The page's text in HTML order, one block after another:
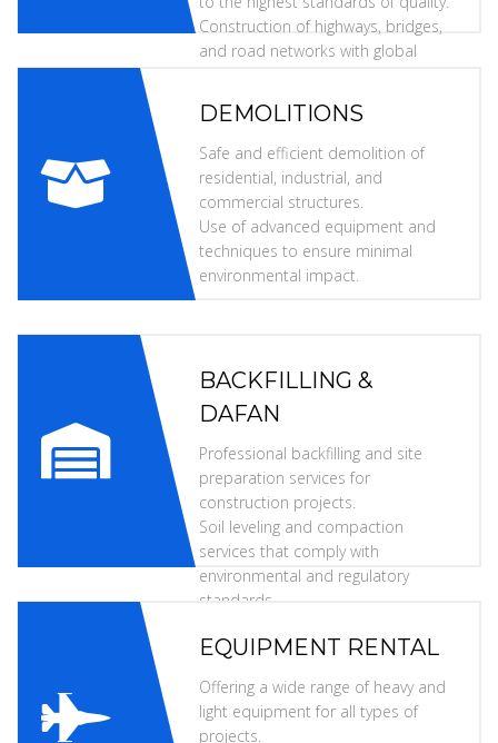
Construction of highways, bridges,
and road networks with global
DEMOLITIONS
Safe and efficient demolition of
residential, industrial, and
commercial structures.
Use of advanced equipment and
techniques to ensure minimal
environmental impact.
BACKFILLING &
DAFAN
Professional backfilling and site
preparation services for
construction projects.
Soil leveling and compaction
services that comply with
environmental and regulatory
standards.
EQUIPMENT RENTAL
Offering a wide range of heavy and
light equipment for all types of
projects.